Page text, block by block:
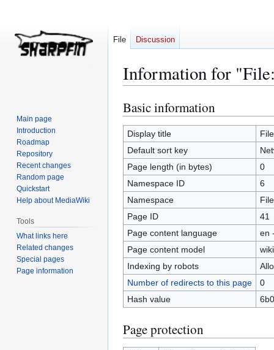
Information for
Jump
to
navigation
Jump
to
search
Basic information
Display title
Default sort key
Page length (in bytes)
0
Namespace ID
6
Namespace
File
Page ID
41
Page content language
en
Page content model
Indexing by robots
Number of redirects to this page
0
Hash value
Page protection
File Discussion
Main page
Introduction
Roadmap
Repository
Recent changes
Random page
Quickstart
Help about MediaWiki
Tools
What links here
Related changes
Special pages
Page information